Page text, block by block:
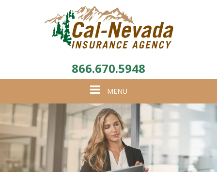
866.670.5948
Toggle
navigation
MENU